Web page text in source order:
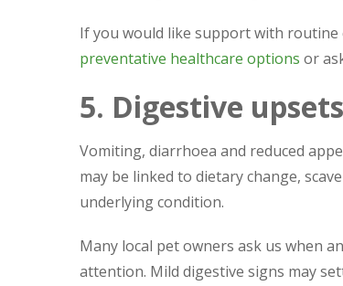
If you would like support with routine
preventative healthcare options or
5. Digestive upsets
Vomiting, diarrhoea and reduced
may be linked to dietary change,
underlying condition.
Many local pet owners ask us when
attention. Mild digestive signs may